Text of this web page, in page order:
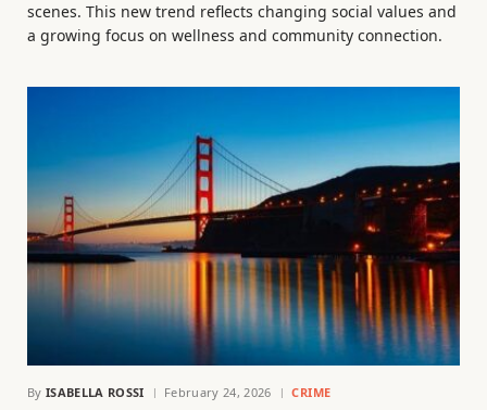
scenes. This new trend reflects changing social values and
a growing focus on wellness and community connection.
By ISABELLA ROSSI February 24, 2026 CRIME